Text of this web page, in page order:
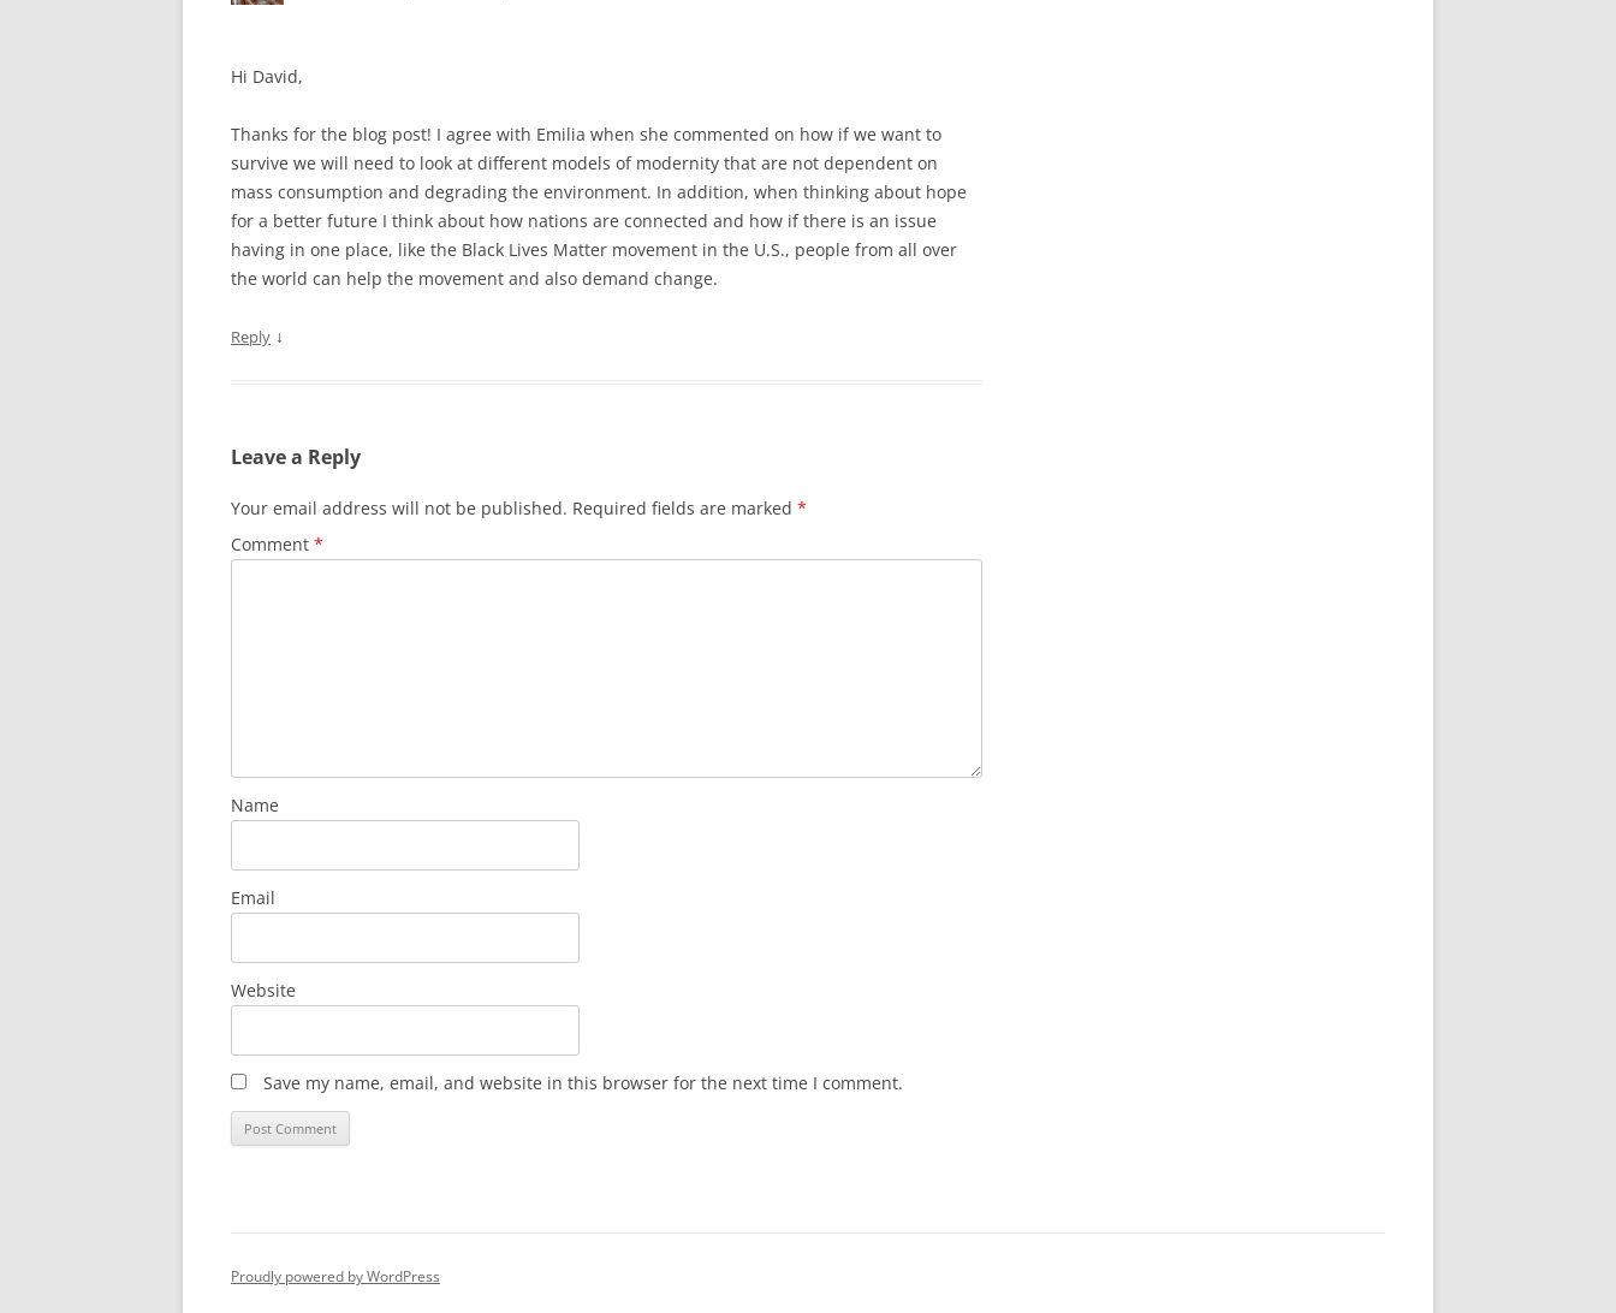
Hi David,
Thanks for the blog post! I agree with Emilia when she commented on how if we want to
survive we will need to look at different models of modernity that are not dependent on
mass consumption and degrading the environment. In addition, when thinking about hope
for a better future I think about how nations are connected and how if there is an issue
having in one place, like the Black Lives Matter movement in the U.S., people from all over
the world can help the movement and also demand change.
Reply ↓
Leave a Reply
Your email address will not be published. Required fields are marked *
Comment *
Name
Email
Website
Save my name, email, and website in this browser for the next time I comment.
Proudly powered by WordPress